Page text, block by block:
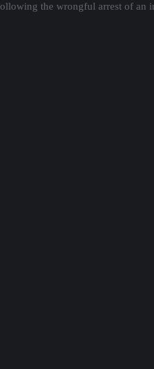
the wrongful arrest of an